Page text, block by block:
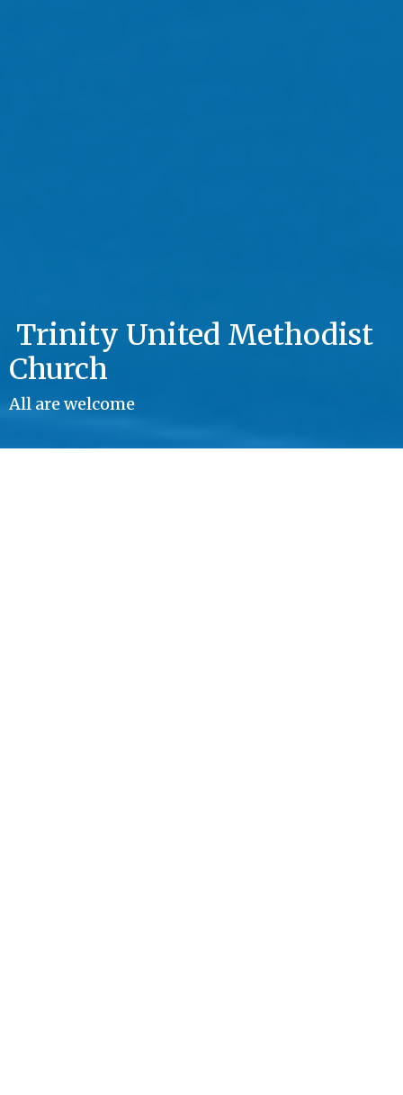
Trinity United Methodist
Church
All are welcome